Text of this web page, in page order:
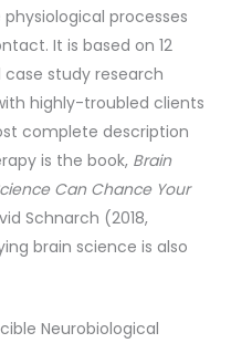
processes
It is based on 12
study research
highly-troubled clients
complete description
is the book, Brain
Can Chance Your
Schnarch (2018,
brain science is also
Neurobiological